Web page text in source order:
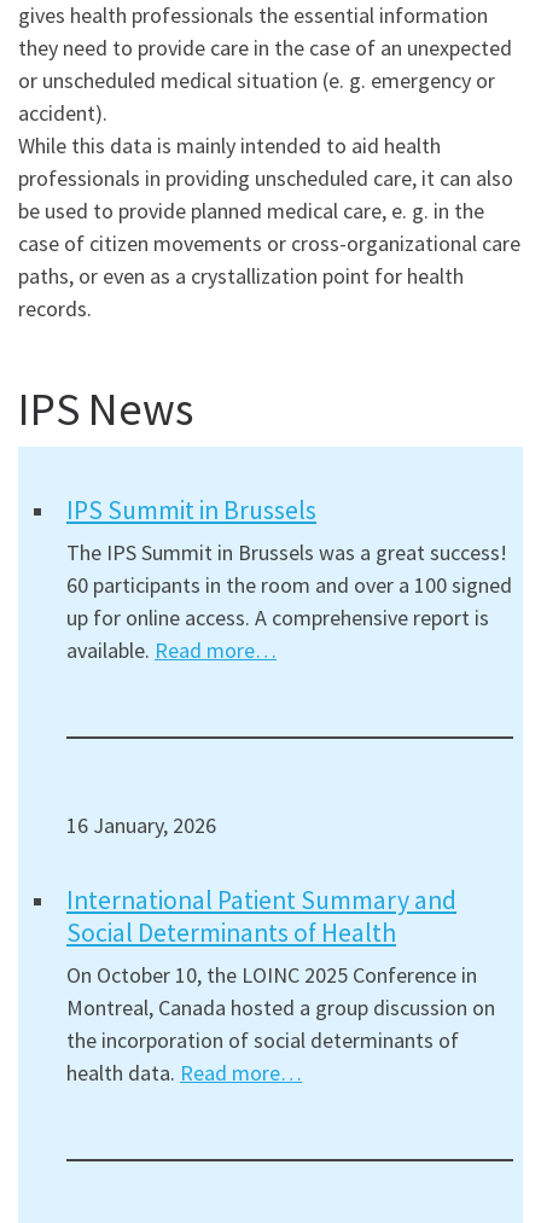
gives health professionals the essential information
they need to provide care in the case of an unexpected
or unscheduled medical situation (e. g. emergency or
accident).
While this data is mainly intended to aid health
professionals in providing unscheduled care, it can also
be used to provide planned medical care, e. g. in the
case of citizen movements or cross-organizational care
paths, or even as a crystallization point for health
records.
IPS News
IPS Summit in Brussels
The IPS Summit in Brussels was a great success!
60 participants in the room and over a 100 signed
up for online access. A comprehensive report is
available. Read more…
16 January, 2026
International Patient Summary and
Social Determinants of Health
On October 10, the LOINC 2025 Conference in
Montreal, Canada hosted a group discussion on
the incorporation of social determinants of
health data. Read more…